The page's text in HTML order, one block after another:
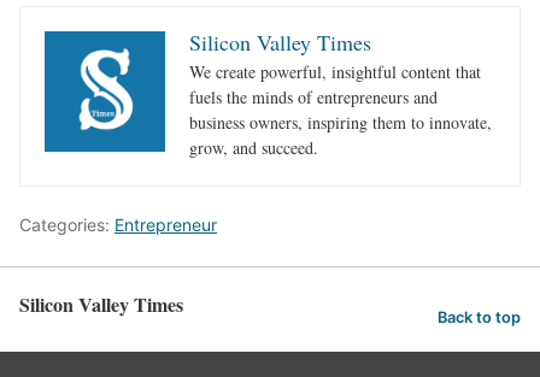
Silicon Valley Times
We create powerful, insightful content that
fuels the minds of entrepreneurs and
business owners, inspiring them to innovate,
grow, and succeed.
Categories: Entrepreneur
Silicon Valley Times Back to top